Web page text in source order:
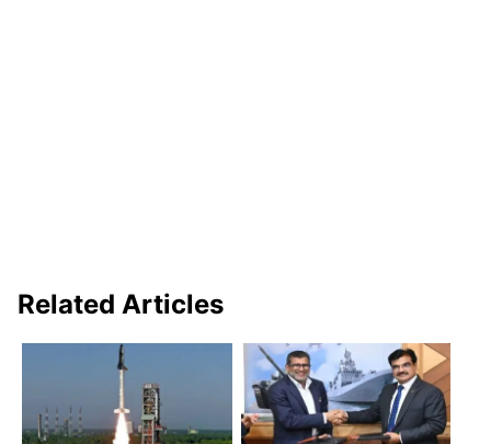
Related Articles